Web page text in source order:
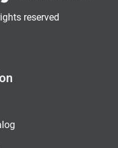
reserved